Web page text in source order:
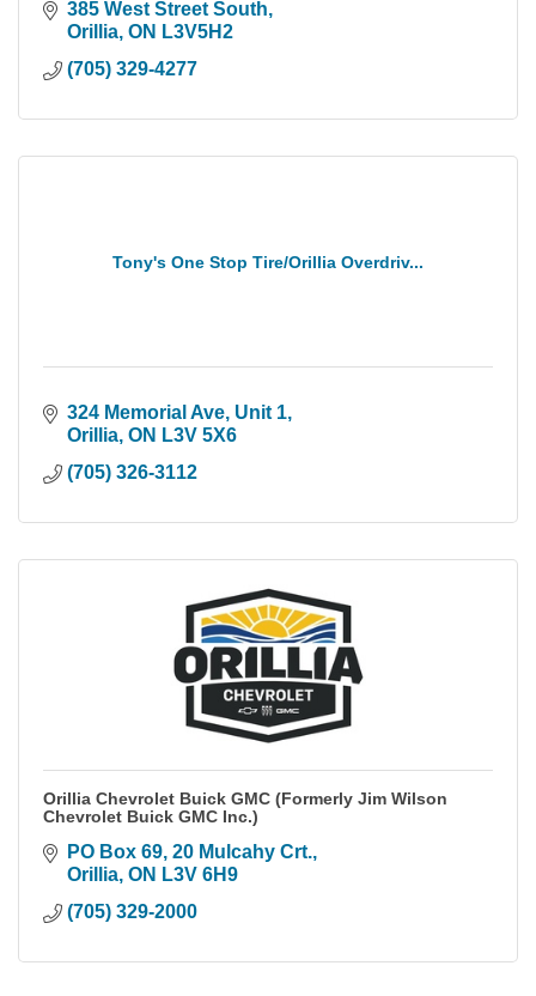
385 West Street South
Orillia ON L3V5H2
(705) 329-4277
Tony's One Stop Tire/Orillia Overdriv...
324 Memorial Ave, Unit 1
Orillia ON L3V 5X6
(705) 326-3112
Orillia Chevrolet Buick GMC (Formerly Jim Wilson
Chevrolet Buick GMC Inc.)
PO Box 69, 20 Mulcahy Crt.
Orillia ON L3V 6H9
(705) 329-2000